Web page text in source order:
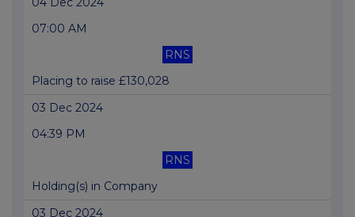
07:00 AM
RNS
Placing to raise £130,028
03 Dec 2024
04:39 PM
RNS
Holding(s) in Company
03 Dec 2024